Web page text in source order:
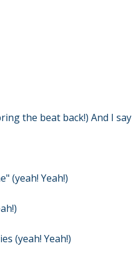
the beat back!) And I say
(yeah! Yeah!)
(yeah! Yeah!)